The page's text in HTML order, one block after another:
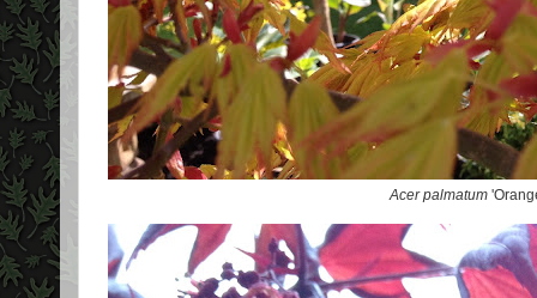
Acer palmatum